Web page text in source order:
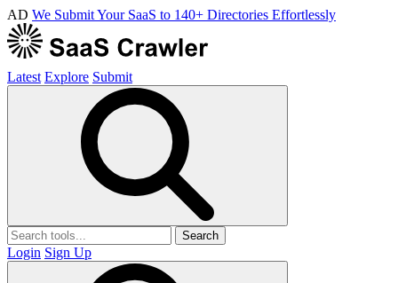
AD We Submit Your SaaS to 140+ Directories Effortlessly
Latest Explore Submit
Search
Login Sign Up